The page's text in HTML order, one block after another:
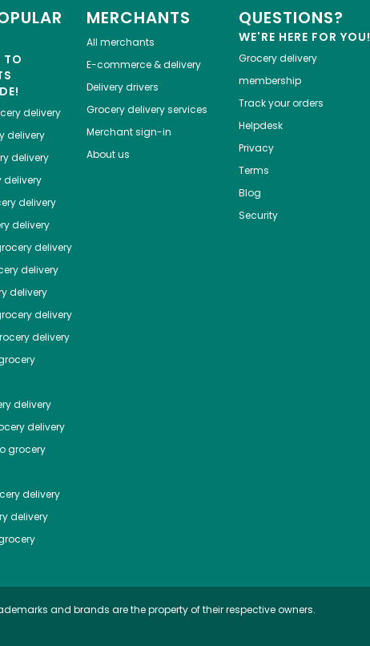
TO
delivery
delivery
delivery
delivery
delivery
delivery
delivery
delivery
delivery
delivery
delivery
delivery
grocery
delivery
delivery
MERCHANTS
All merchants
E-commerce & delivery
Delivery drivers
Grocery delivery services
Merchant sign-in
About us
QUESTIONS?
WE'RE HERE FOR YOU!
Grocery delivery
membership
Track your orders
Helpdesk
Privacy
Terms
Blog
Security
and brands are the property of their respective owners.